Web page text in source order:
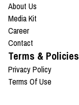
About Us
Media Kit
Career
Contact
Terms & Policies
Privacy Policy
Terms Of Use